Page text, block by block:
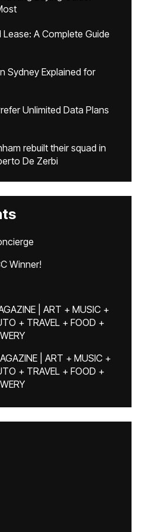
A Complete Guide
Sydney Explained for
Unlimited Data Plans
rebuilt their squad in
De Zerbi
Winner!
| ART + MUSIC +
+ TRAVEL + FOOD +
| ART + MUSIC +
+ TRAVEL + FOOD +